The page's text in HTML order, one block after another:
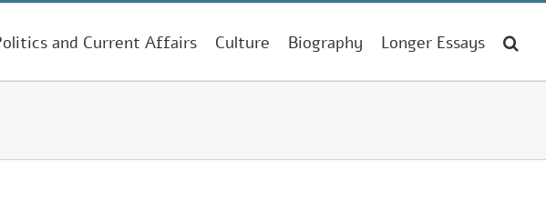
and Current Affairs Culture Biography Longer Essays